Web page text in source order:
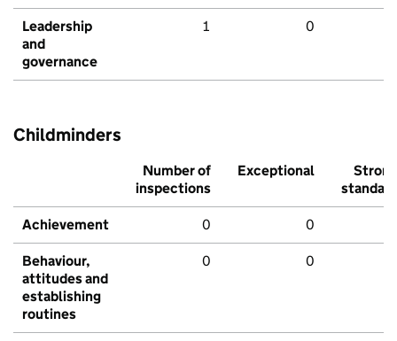
Leadership
and
governance
1 0
Childminders
Number of
inspections
Exceptional
Strong
standard
Achievement 0 0
Behaviour,
attitudes and
establishing
routines
0 0